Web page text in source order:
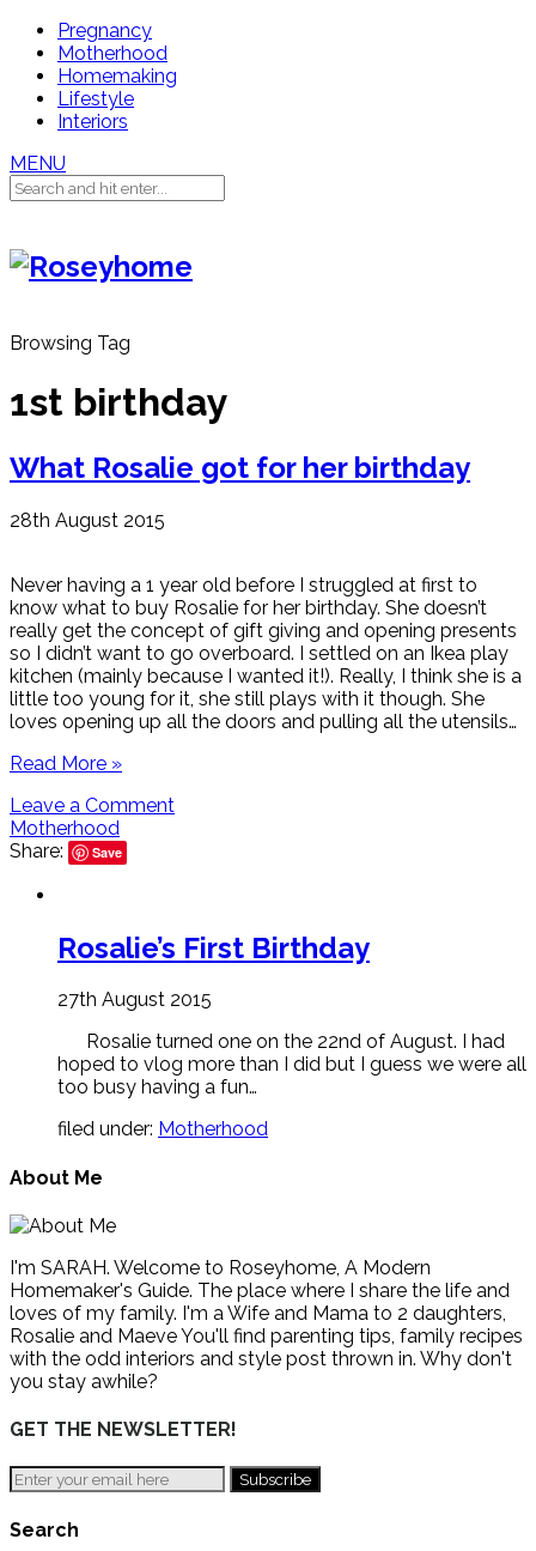
Pregnancy
Motherhood
Homemaking
Lifestyle
Interiors
MENU
Browsing Tag
1st birthday
What Rosalie got for her birthday
28th August 2015
Never having a 1 year old before I struggled at first to
know what to buy Rosalie for her birthday. She doesn’t
really get the concept of gift giving and opening presents
so I didn’t want to go overboard. I settled on an Ikea play
kitchen (mainly because I wanted it!). Really, I think she is a
little too young for it, she still plays with it though. She
loves opening up all the doors and pulling all the utensils…
Read More »
Leave a Comment
Motherhood
Share:
Save
Rosalie’s First Birthday
27th August 2015
Rosalie turned one on the 22nd of August. I had
hoped to vlog more than I did but I guess we were all
too busy having a fun…
filed under: Motherhood
About Me
I'm SARAH. Welcome to Roseyhome, A Modern
Homemaker's Guide. The place where I share the life and
loves of my family. I'm a Wife and Mama to 2 daughters,
Rosalie and Maeve You'll find parenting tips, family recipes
with the odd interiors and style post thrown in. Why don't
you stay awhile?
GET THE NEWSLETTER!
Search